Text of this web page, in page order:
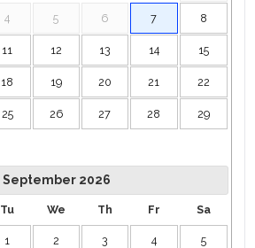
4 5 6 7 8
11 12 13 14 15
18 19 20 21 22
25 26 27 28 29
September 2026
Tu We Th Fr Sa
1 2 3 4 5